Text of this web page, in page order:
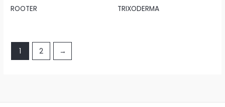
ROOTER TRIXODERMA
1 2 →